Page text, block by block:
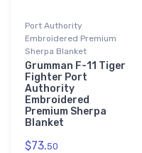
Port Authority
Embroidered Premium
Sherpa Blanket
Grumman F-11 Tiger
Fighter Port
Authority
Embroidered
Premium Sherpa
Blanket
$73.50